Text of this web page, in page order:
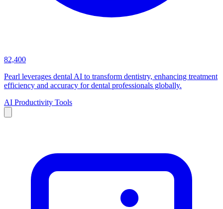
82,400
Pearl leverages dental AI to transform dentistry, enhancing treatment
efficiency and accuracy for dental professionals globally.
AI Productivity Tools